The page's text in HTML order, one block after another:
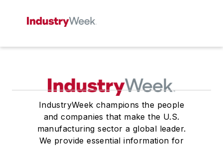
IndustryWeek champions the people
and companies that make the U.S.
manufacturing sector a global leader.
We provide essential information for